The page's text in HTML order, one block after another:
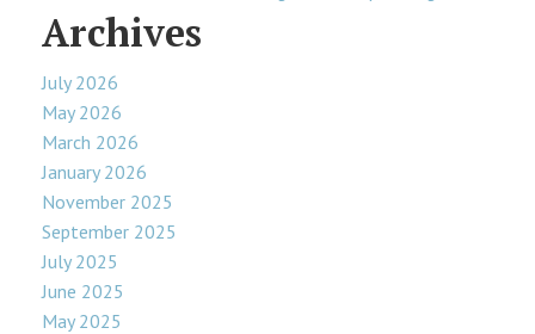
Archives
July 2026
May 2026
March 2026
January 2026
November 2025
September 2025
July 2025
June 2025
May 2025